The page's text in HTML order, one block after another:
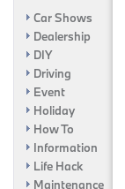
Car Shows
Dealership
DIY
Driving
Event
Holiday
How To
Information
Life Hack
Maintenance